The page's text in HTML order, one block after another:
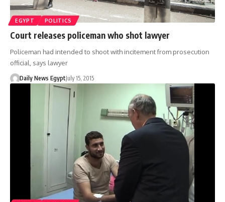
EGYPT POLITICS
Court releases policeman who shot lawyer
Policeman had intended to shoot with incitement from prosecution
official, says lawyer
Daily News EgyptJuly 15, 2015